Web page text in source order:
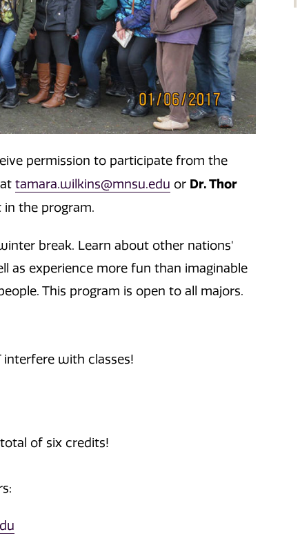
permission to participate from the
at tamara.wilkins@mnsu.edu or Dr. Thor
the program.
break. Learn about other nations'
as experience more fun than imaginable
This program is open to all majors.
interfere with classes!
of six credits!